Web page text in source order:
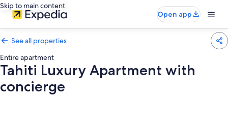
Skip to main content
Open app
See all properties
Entire apartment
Tahiti Luxury Apartment with
concierge